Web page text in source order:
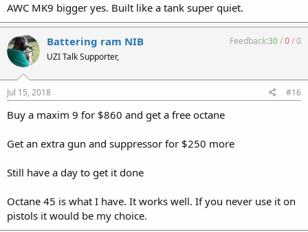
AWC MK9 bigger yes. Built like a tank super quiet.
Battering ram NIB
UZI Talk Supporter,
Feedback:30/0/0
Jul 15, 2018 #16
Buy a maxim 9 for $860 and get a free octane
Get an extra gun and suppressor for $250 more
Still have a day to get it done
Octane 45 is what I have. It works well. If you never use it on
pistols it would be my choice.